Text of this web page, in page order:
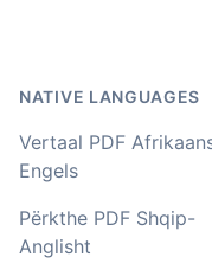
transcribing with
accents in Turkish,
Fikret
NATIVE LANGUAGES
Vertaal PDF
Engels
Përkthe PDF Shqip-
Anglisht